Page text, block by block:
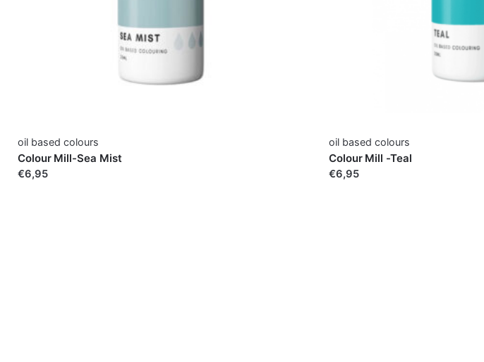
oil based colours
Colour Mill-Sea Mist
€6,95
oil based colours
Colour Mill -Teal
€6,95